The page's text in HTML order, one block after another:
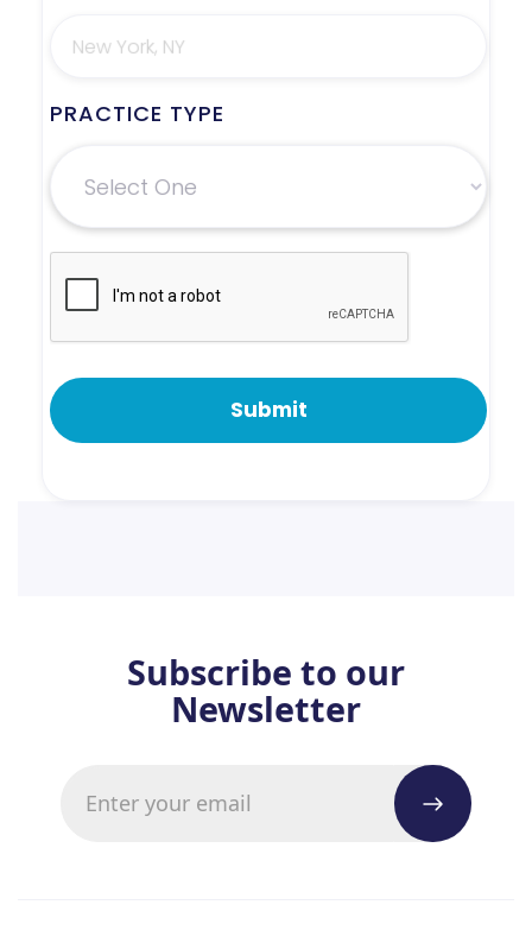
PRACTICE TYPE
Subscribe to our
Newsletter